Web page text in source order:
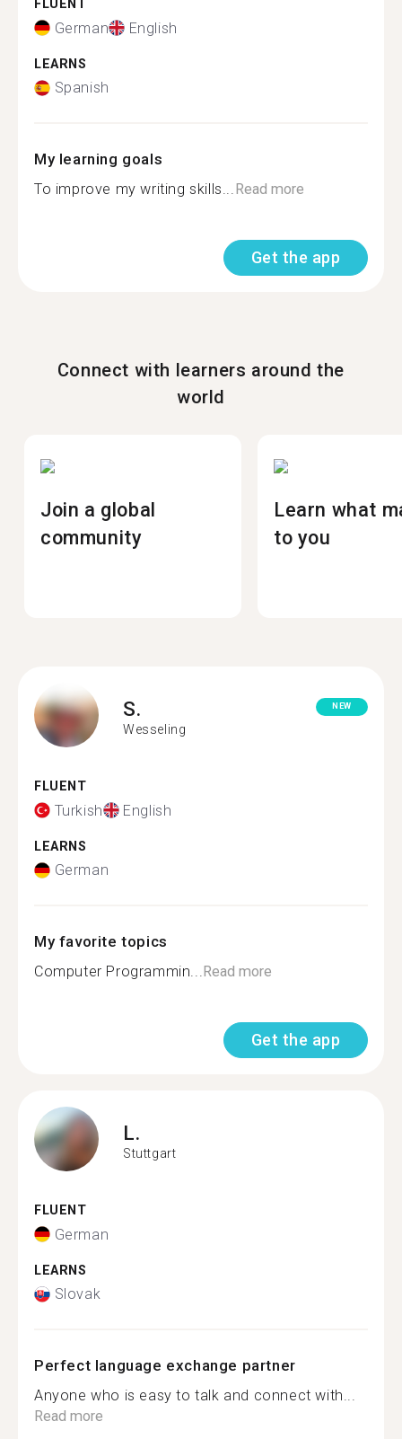
FLUENT
German English
LEARNS
Spanish
My learning goals
To improve my writing skills...Read more
Get the app
Connect with learners around the
world
Join a global
community
Learn what
to you
S.
Wesseling
NEW
FLUENT
Turkish English
LEARNS
German
My favorite topics
Computer Programmin...Read more
Get the app
L.
Stuttgart
FLUENT
German
LEARNS
Slovak
Perfect language exchange partner
Anyone who is easy to talk and connect with...
Read more